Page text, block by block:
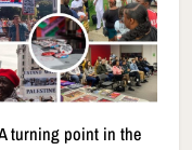
turning point in the